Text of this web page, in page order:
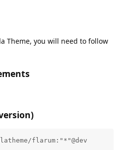
Theme, you will need to follow
flarum:"*"@dev